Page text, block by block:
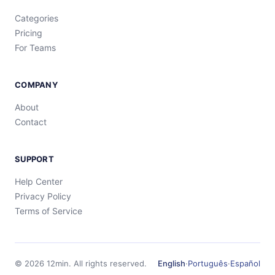
Categories
Pricing
For Teams
COMPANY
About
Contact
SUPPORT
Help Center
Privacy Policy
Terms of Service
© 2026 12min. All rights reserved. English·Português·Español